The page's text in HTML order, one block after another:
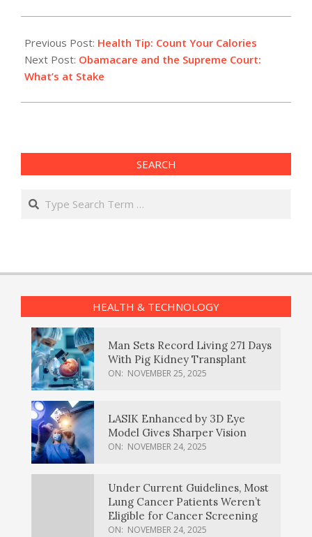
03-
03
Previous Post: Health Tip: Count Your Calories
Next Post: Obamacare and the Supreme Court:
What’s at Stake
SEARCH
Search
HEALTH & TECHNOLOGY
Man Sets Record Living 271 Days
With Pig Kidney Transplant
ON: NOVEMBER 25, 2025
LASIK Enhanced by 3D Eye
Model Gives Sharper Vision
ON: NOVEMBER 24, 2025
Under Current Guidelines, Most
Lung Cancer Patients Weren’t
Eligible for Cancer Screening
ON: NOVEMBER 24, 2025